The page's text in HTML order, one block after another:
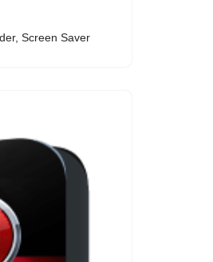
, Screen Saver